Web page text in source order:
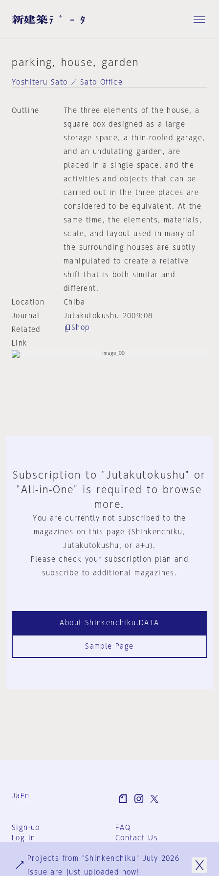
parking，house，garden
Yoshiteru Sato ／ Sato Office
Outline
The three elements of the house, a
square box designed as a large
storage space, a thin-roofed garage,
and an undulating garden, are
placed in a single space, and the
activities and objects that can be
carried out in the three places are
considered to be equivalent. At the
same time, the elements, materials,
scale, and layout used in many of
the surrounding houses are subtly
manipulated to create a relative
shift that is both similar and
different.
Location
Chiba
Journal
Jutakutokushu 2009:08
Related
Link
Shop
Subscription to "Jutakutokushu" or
"All-in-One" is required to browse
more.
You are currently not subscribed to the
magazines on this page (Shinkenchiku,
Jutakutokushu, or a+u).
Please check your subscription plan and
subscribe to additional magazines.
About Shinkenchiku.DATA
Sample Page
Ja En
Sign-up
Log in
FAQ
Contact Us
Group Terms
Privacy Policy
Projects from "Shinkenchiku" July 2026
issue are just uploaded now!